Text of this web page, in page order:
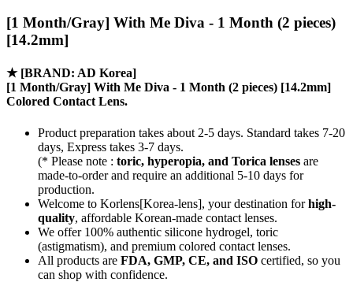
[1 Month/Gray] With Me Diva - 1 Month (2 pieces)
[14.2mm]
★ [BRAND: AD Korea]
[1 Month/Gray] With Me Diva - 1 Month (2 pieces) [14.2mm]
Colored Contact Lens.
Product preparation takes about 2-5 days. Standard takes 7-20
days, Express takes 3-7 days.
(* Please note : toric, hyperopia, and Torica lenses are
made-to-orderand require an additional 5-10 days for
production.
Welcome to Korlens[Korea-lens], your destination forhigh-
quality, affordable Korean-made contact lenses.
We offer 100% authentic silicone hydrogel, toric
(astigmatism), and premium colored contact lenses.
All products are FDA, GMP, CE, and ISO certified, so you
can shop with confidence.